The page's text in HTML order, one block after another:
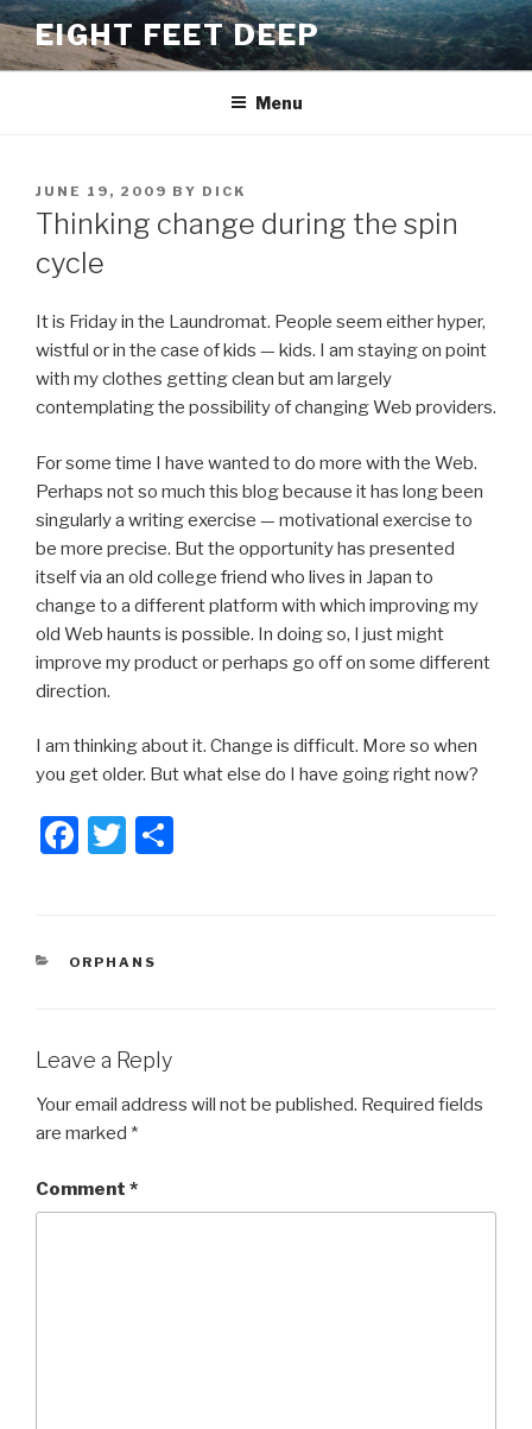
Skip
to
content
EIGHT FEET DEEP
Menu
POSTED
ON
JUNE 19, 2009 BY DICK
Thinking change during the spin
cycle
It is Friday in the Laundromat. People seem either hyper,
wistful or in the case of kids — kids. I am staying on point
with my clothes getting clean but am largely
contemplating the possibility of changing Web providers.
For some time I have wanted to do more with the Web.
Perhaps not so much this blog because it has long been
singularly a writing exercise — motivational exercise to
be more precise. But the opportunity has presented
itself via an old college friend who lives in Japan to
change to a different platform with which improving my
old Web haunts is possible. In doing so, I just might
improve my product or perhaps go off on some different
direction.
I am thinking about it. Change is difficult. More so when
you get older. But what else do I have going right now?
F
e
o
k
T
er
CATEGORIES
ORPHANS
Leave a Reply
Your email address will not be published. Required fields
are marked *
Comment *